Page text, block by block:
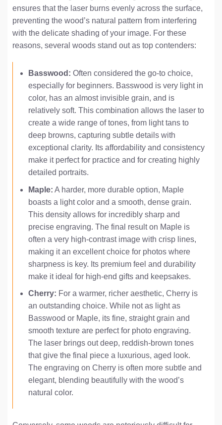
ensures that the laser burns evenly across the surface,
preventing the wood’s natural pattern from interfering
with the delicate shading of your image. For these
reasons, several woods stand out as top contenders:
Basswood: Often considered the go-to choice,
especially for beginners. Basswood is very light in
color, has an almost invisible grain, and is
relatively soft. This combination allows the laser to
create a wide range of tones, from light tans to
deep browns, capturing subtle details with
exceptional clarity. Its affordability and consistency
make it perfect for practice and for creating highly
detailed portraits.
Maple: A harder, more durable option, Maple
boasts a light color and a smooth, dense grain.
This density allows for incredibly sharp and
precise engraving. The final result on Maple is
often a very high-contrast image with crisp lines,
making it an excellent choice for photos where
sharpness is key. Its premium feel and durability
make it ideal for high-end gifts and keepsakes.
Cherry: For a warmer, richer aesthetic, Cherry is
an outstanding choice. While not as light as
Basswood or Maple, its fine, straight grain and
smooth texture are perfect for photo engraving.
The laser brings out deep, reddish-brown tones
that give the final piece a luxurious, aged look.
The engraving on Cherry is often more subtle and
elegant, blending beautifully with the wood’s
natural color.